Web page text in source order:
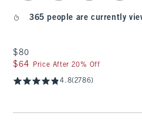
365 people are currently
$80
$80
$64
$64 Price After 20% Off
4.8(2786)